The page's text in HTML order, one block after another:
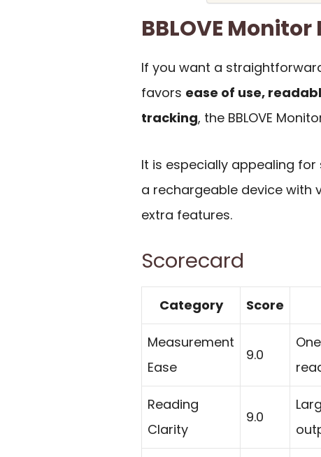
BBLOVE
If you want a
favors ease of use,
tracking, the BBLOVE
It is especially appealing
a rechargeable device with
extra features.
Scorecard
Category Score
Measurement
Ease
9.0
Reading
Clarity
9.0